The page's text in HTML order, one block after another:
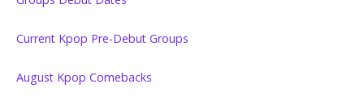
Current Kpop Pre-Debut Groups
August Kpop Comebacks